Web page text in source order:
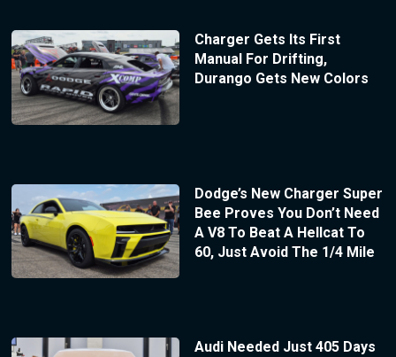
Charger Gets Its First
Manual For Drifting,
Durango Gets New Colors
Dodge’s New Charger Super
Bee Proves You Don’t Need
A V8 To Beat A Hellcat To
60, Just Avoid The 1/4 Mile
Audi Needed Just 405 Days